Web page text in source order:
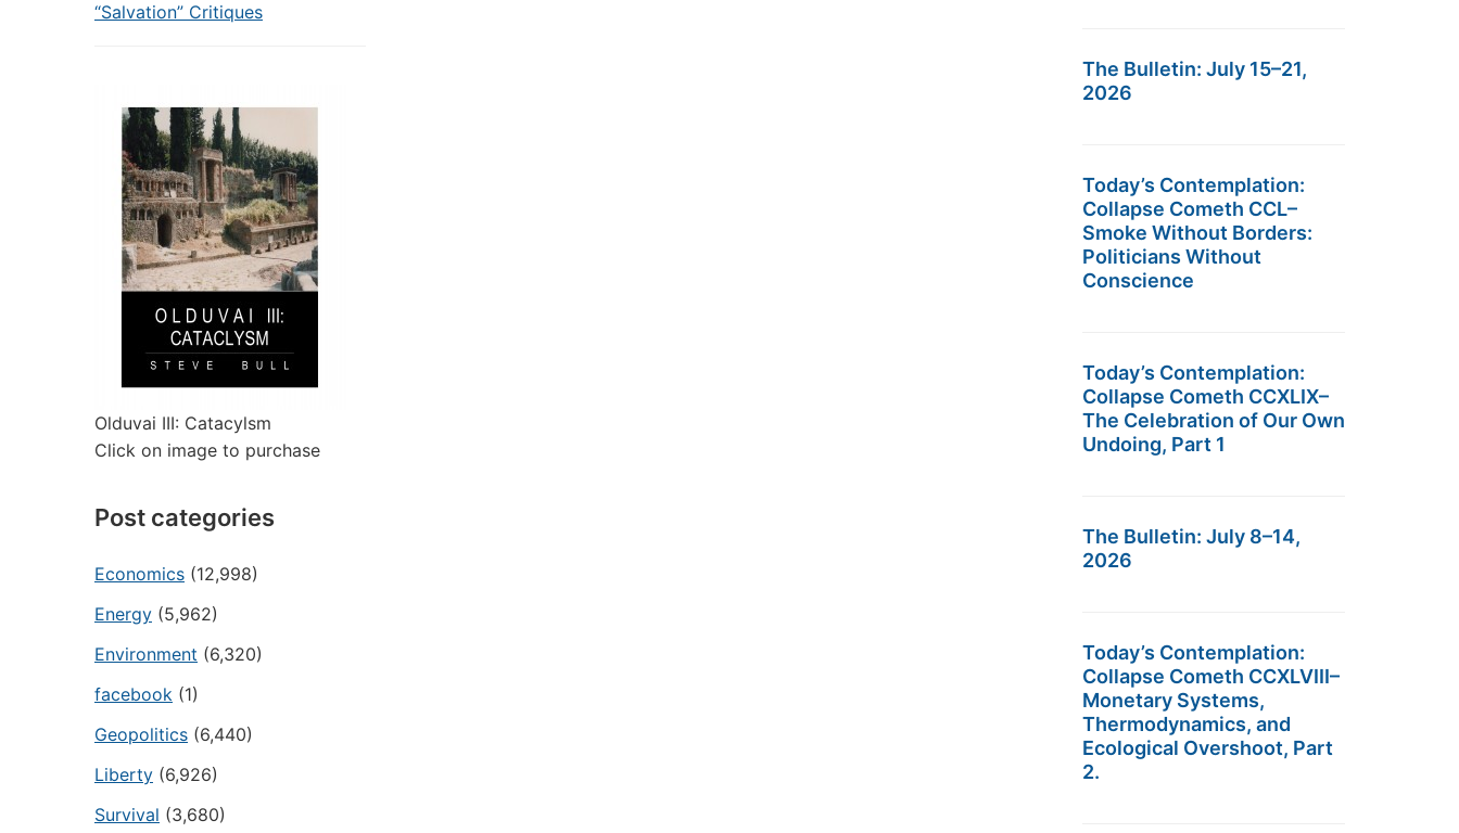
“Salvation” Critiques
Olduvai III: Catacylsm
Click on image to purchase
Post categories
Economics (12,998)
Energy (5,962)
Environment (6,320)
facebook (1)
Geopolitics (6,440)
Liberty (6,926)
Survival (3,680)
The Bulletin: July 15–21,
2026
Today’s Contemplation:
Collapse Cometh CCL–
Smoke Without Borders:
Politicians Without
Conscience
Today’s Contemplation:
Collapse Cometh CCXLIX–
The Celebration of Our Own
Undoing, Part 1
The Bulletin: July 8–14,
2026
Today’s Contemplation:
Collapse Cometh CCXLVIII–
Monetary Systems,
Thermodynamics, and
Ecological Overshoot, Part
2.